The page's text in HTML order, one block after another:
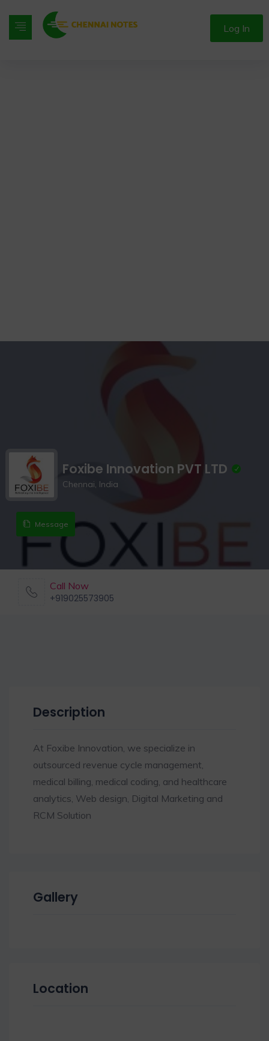
Log In
Foxibe Innovation PVT LTD
Chennai, India
Message
Call Now
+919025573905
Description
At Foxibe Innovation, we specialize in
outsourced revenue cycle management,
medical billing, medical coding, and healthcare
analytics, Web design, Digital Marketing and
RCM Solution
Gallery
Location